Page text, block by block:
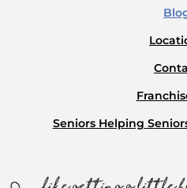
Seniors Helping